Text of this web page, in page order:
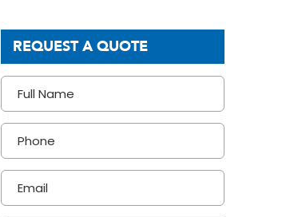
REQUEST A QUOTE